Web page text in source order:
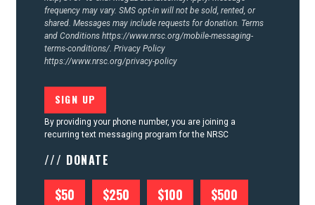
frequency may vary. SMS opt-in will not be sold, rented, or
shared. Messages may include requests for donation. Terms
and Conditions https://www.nrsc.org/mobile-messaging-
terms-conditions/. Privacy Policy
https://www.nrsc.org/privacy-policy
By providing your phone number, you are joining a
recurring text messaging program for the NRSC
/// DONATE
$50 $250 $100 $500